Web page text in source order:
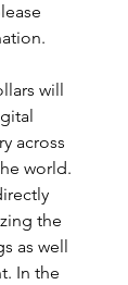
will
across
world.
the
as well
In the